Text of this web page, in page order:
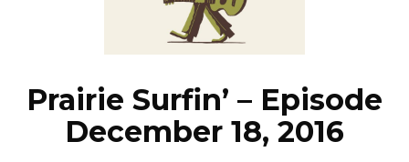
NEWS
Prairie Surfin’ – Episode
December 18, 2016